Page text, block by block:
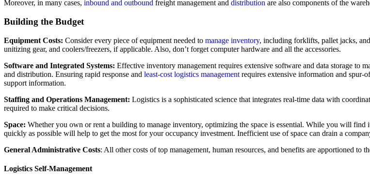
Moreover, in many cases, inbound and outbound freight management and distribution are also components of the
Building the Budget
Equipment Costs: Consider every piece of equipment needed to manage inventory, including forklifts, pallet jacks,
unitizing gear, and coolers/freezers, if applicable. Also, don’t forget computer hardware and all the accessories.
Software and Integrated Systems: Effective inventory management requires extensive software and data storage to
and distribution. Ensuring rapid response and least-cost logistics management requires extensive information and spur-
support information.
Staffing and Operations Management: Logistics is a sophisticated science that integrates real-time data with
required to make critical decisions.
Space: Whether you own or rent a building to manage inventory, optimizing the space is essential. While you will
quickly as possible will help to get the most for your occupancy investment. Inefficient use of space can drain a
General Administrative Costs: All other costs of top management, human resources, and benefits are apportioned to
Logistics Self-Management